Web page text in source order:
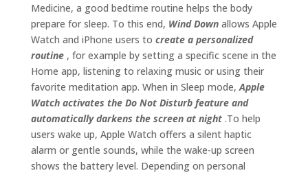
Medicine, a good bedtime routine helps the body
prepare for sleep. To this end, Wind Downallows Apple
Watch and iPhone users to create a personalized
routine, for example by setting a specific scene in the
Home app, listening to relaxing music or using their
favorite meditation app. When in Sleep mode, Apple
Watch activates the Do Not Disturb feature and
automatically darkens the screen at night.To help
users wake up, Apple Watch offers a silent haptic
alarm or gentle sounds, while the wake-up screen
shows the battery level. Depending on personal